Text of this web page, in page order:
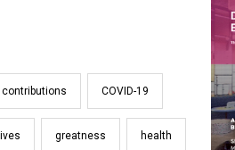
contributions COVID-19
greatness health